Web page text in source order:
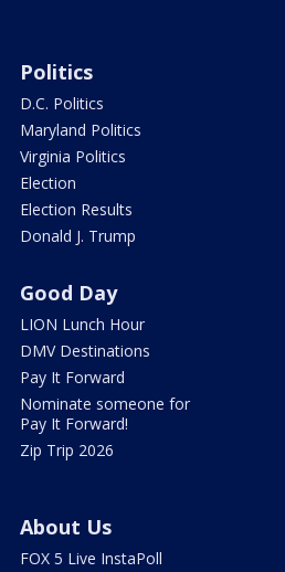
Politics
D.C. Politics
Maryland Politics
Virginia Politics
Election
Election Results
Donald J. Trump
Good Day
LION Lunch Hour
DMV Destinations
Pay It Forward
Nominate someone for
Pay It Forward!
Zip Trip 2026
About Us
FOX 5 Live InstaPoll